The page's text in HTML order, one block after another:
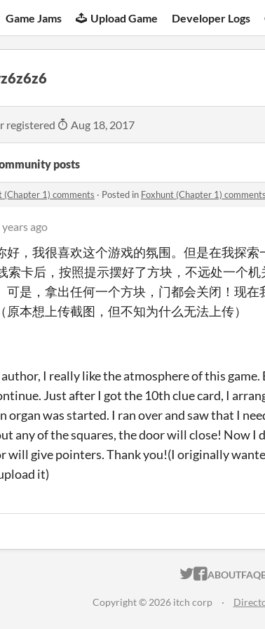
Game Jams Upload Game Developer Logs
registered Aug 18, 2017
posts
(Chapter 1) comments · Posted in Foxhunt (Chapter 1) comments
years ago
好，我很喜欢这个游戏的氛围。但是在我探
索卡后，按照提示摆好了方块，不远处一个
可是，拿出任何一个方块，门都会关闭！现
原本想上传截图，但不知为什么无法上传）
I really like the atmosphere of this
Just after I got the 10th clue card, I
organ was started. I ran over and saw that I
any of the squares, the door will close! Now
will give pointers. Thank you!(I originally
it)
ITCH.IO
ITCH.IO
ABOUTFAQ
Copyright © 2026 itch corp ·